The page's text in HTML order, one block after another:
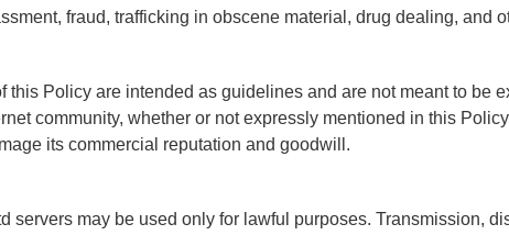
fraud, trafficking in obscene material, drug dealing, and
this Policy are intended as guidelines and are not meant to be
community, whether or not expressly mentioned in this
its commercial reputation and goodwill.
servers may be used only for lawful purposes. Transmission,